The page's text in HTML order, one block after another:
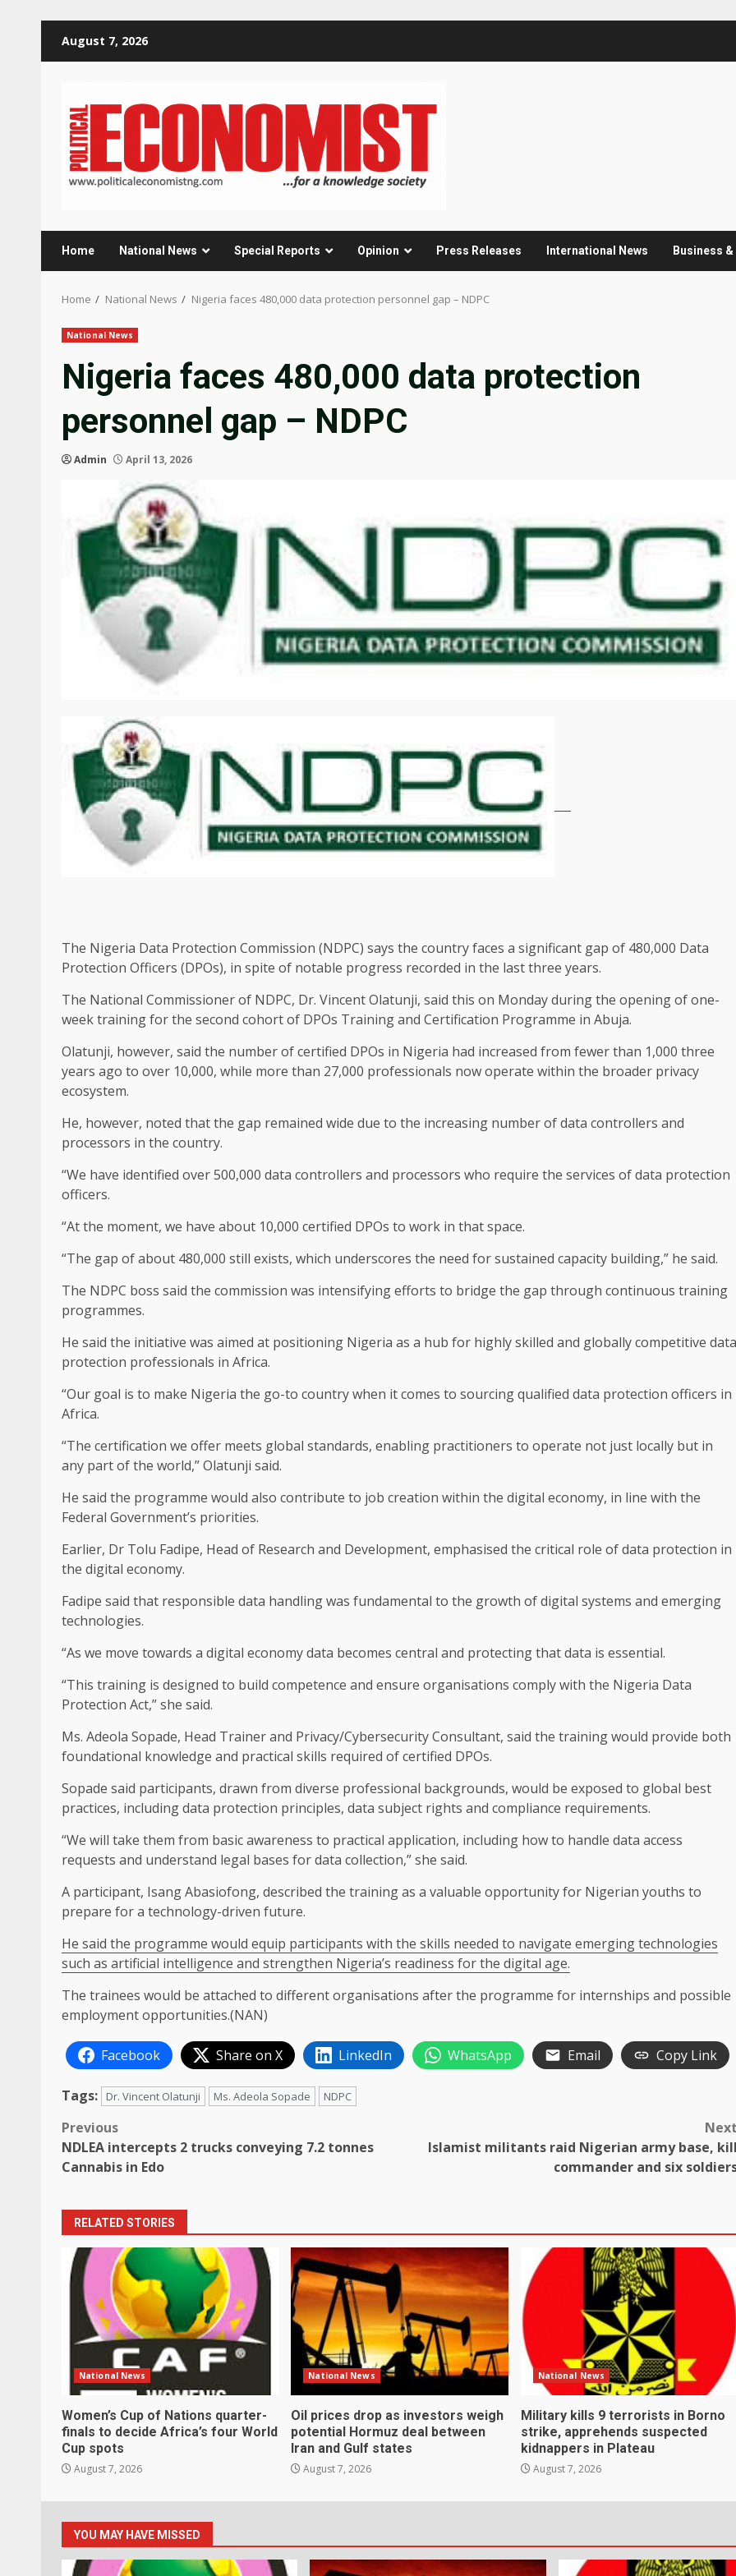
August 7, 2026
Home National News Special Reports Opinion Press Releases International News Business
Home National News Nigeria faces 480,000 data protection personnel gap – NDPC
National News
Nigeria faces 480,000 data protection
personnel gap – NDPC
Admin April 13, 2026
The Nigeria Data Protection Commission (NDPC) says the country faces a significant gap of 480,000 Data
Protection Officers (DPOs), in spite of notable progress recorded in the last three years.
The National Commissioner of NDPC, Dr. Vincent Olatunji, said this on Monday during the opening of one-
week training for the second cohort of DPOs Training and Certification Programme in Abuja.
Olatunji, however, said the number of certified DPOs in Nigeria had increased from fewer than 1,000 three
years ago to over 10,000, while more than 27,000 professionals now operate within the broader privacy
ecosystem.
He, however, noted that the gap remained wide due to the increasing number of data controllers and
processors in the country.
“We have identified over 500,000 data controllers and processors who require the services of data protection
officers.
“At the moment, we have about 10,000 certified DPOs to work in that space.
“The gap of about 480,000 still exists, which underscores the need for sustained capacity building,” he said.
The NDPC boss said the commission was intensifying efforts to bridge the gap through continuous training
programmes.
He said the initiative was aimed at positioning Nigeria as a hub for highly skilled and globally competitive data
protection professionals in Africa.
“Our goal is to make Nigeria the go-to country when it comes to sourcing qualified data protection officers in
Africa.
“The certification we offer meets global standards, enabling practitioners to operate not just locally but in
any part of the world,” Olatunji said.
He said the programme would also contribute to job creation within the digital economy, in line with the
Federal Government’s priorities.
Earlier, Dr Tolu Fadipe, Head of Research and Development, emphasised the critical role of data protection in
the digital economy.
Fadipe said that responsible data handling was fundamental to the growth of digital systems and emerging
technologies.
“As we move towards a digital economy data becomes central and protecting that data is essential.
“This training is designed to build competence and ensure organisations comply with the Nigeria Data
Protection Act,” she said.
Ms. Adeola Sopade, Head Trainer and Privacy/Cybersecurity Consultant, said the training would provide both
foundational knowledge and practical skills required of certified DPOs.
Sopade said participants, drawn from diverse professional backgrounds, would be exposed to global best
practices, including data protection principles, data subject rights and compliance requirements.
“We will take them from basic awareness to practical application, including how to handle data access
requests and understand legal bases for data collection,” she said.
A participant, Isang Abasiofong, described the training as a valuable opportunity for Nigerian youths to
prepare for a technology-driven future.
He said the programme would equip participants with the skills needed to navigate emerging technologies
such as artificial intelligence and strengthen Nigeria’s readiness for the digital age.
The trainees would be attached to different organisations after the programme for internships and possible
employment opportunities.(NAN)
Facebook Share on X LinkedIn WhatsApp Email Copy Link
Tags: Dr. Vincent Olatunji Ms. Adeola Sopade NDPC
Post
navigation
Previous
NDLEA intercepts 2 trucks conveying 7.2 tonnes
Cannabis in Edo
Islamist militants raid Nigerian army base,
commander and six
RELATED STORIES
National News
Women’s Cup of Nations quarter-
finals to decide Africa’s four World
Cup spots
August 7, 2026
National News
Oil prices drop as investors weigh
potential Hormuz deal between
Iran and Gulf states
August 7, 2026
National News
Military kills 9 terrorists in Borno
strike, apprehends suspected
kidnappers in Plateau
August 7, 2026
YOU MAY HAVE MISSED